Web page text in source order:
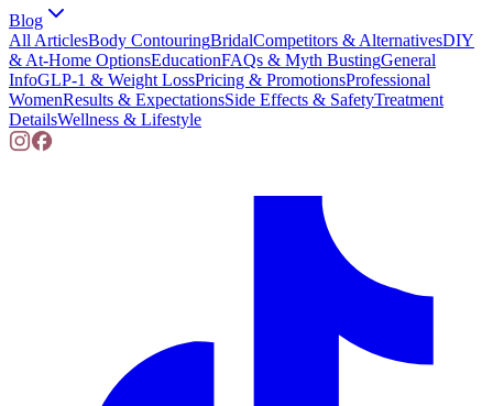
Blog
All ArticlesBody ContouringBridalCompetitors & AlternativesDIY
& At-Home OptionsEducationFAQs & Myth BustingGeneral
InfoGLP-1 & Weight LossPricing & PromotionsProfessional
WomenResults & ExpectationsSide Effects & SafetyTreatment
DetailsWellness & Lifestyle